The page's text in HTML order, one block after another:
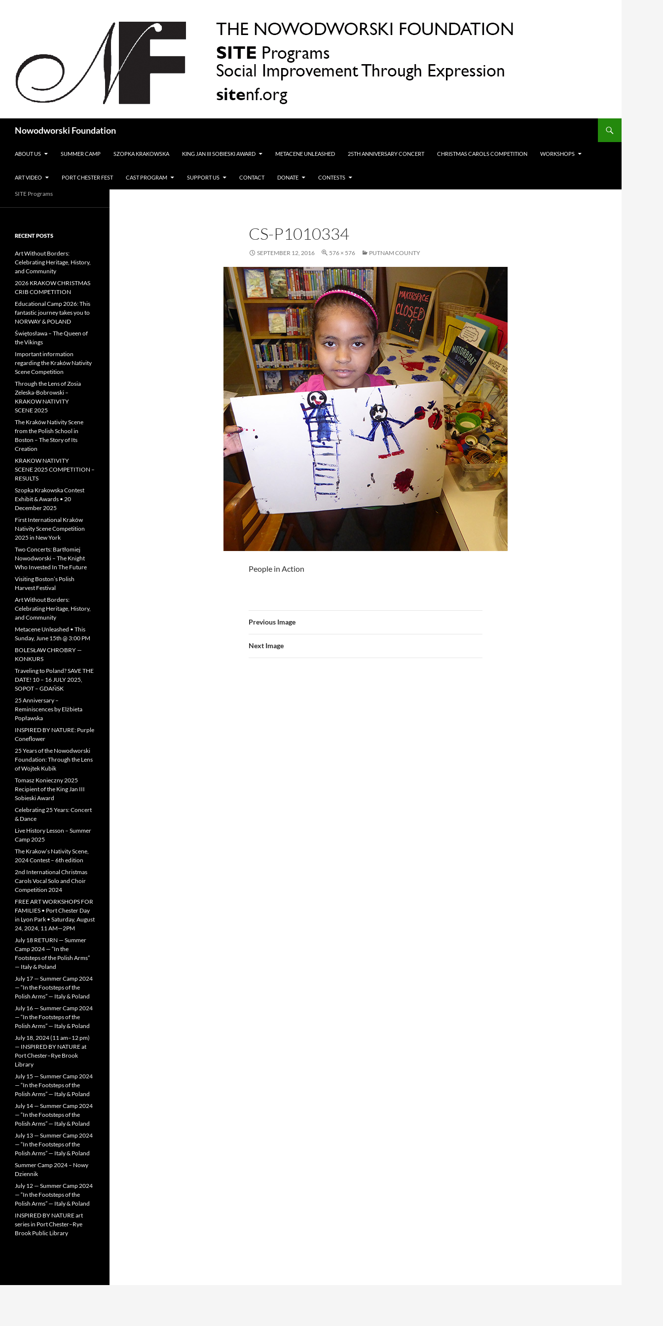
Nowodworski Foundation
ABOUT US
SUMMER CAMP SZOPKA KRAKOWSKA KING JAN III SOBIESKI AWARD METACENE UNLEASHED 25TH ANNIVERSARY CONCERT CHRISTMAS CAROLS COMPETITION WORKSHOPS
ART VIDEO PORT CHESTER FEST CAST PROGRAM SUPPORT US CONTACT DONATE CONTESTS
CS-P1010334
SEPTEMBER 12, 2016 576 × 576 PUTNAM COUNTY
People in Action
Previous Image
Next Image
SITE Programs
RECENT POSTS
Art Without Borders:
Celebrating Heritage, History,
and Community
2026 KRAKOW CHRISTMAS
CRIB COMPETITION
Educational Camp 2026: This
fantastic journey takes you to
NORWAY & POLAND
Świętosława – The Queen of
the Vikings
Important information
regarding the Kraków Nativity
Scene Competition
Through the Lens of Zosia
Zeleska-Bobrowski –
KRAKOW NATIVITY
SCENE 2025
The Kraków Nativity Scene
from the Polish School in
Boston – The Story of Its
Creation
KRAKOW NATIVITY
SCENE 2025 COMPETITION –
RESULTS
Szopka Krakowska Contest
Exhibit & Awards • 20
December 2025
First International Kraków
Nativity Scene Competition
2025 in New York
Two Concerts: Bartłomiej
Nowodworski – The Knight
Who Invested In The Future
Visiting Boston’s Polish
Harvest Festival
Art Without Borders:
Celebrating Heritage, History,
and Community
Metacene Unleashed • This
Sunday, June 15th @ 3:00 PM
BOLESŁAW CHROBRY —
KONKURS
Traveling to Poland? SAVE THE
DATE! 10 – 16 JULY 2025,
SOPOT – GDAŃSK
25 Anniversary –
Reminiscences by Elżbieta
Popławska
INSPIRED BY NATURE: Purple
Coneflower
25 Years of the Nowodworski
Foundation: Through the Lens
of Wojtek Kubik
Tomasz Konieczny 2025
Recipient of the King Jan III
Sobieski Award
Celebrating 25 Years: Concert
& Dance
Live History Lesson – Summer
Camp 2025
The Krakow’s Nativity Scene,
2024 Contest – 6th edition
2nd International Christmas
Carols Vocal Solo and Choir
Competition 2024
FREE ART WORKSHOPS FOR
FAMILIES • Port Chester Day
in Lyon Park • Saturday, August
24, 2024, 11 AM—2PM
July 18 RETURN — Summer
Camp 2024 — “In the
Footsteps of the Polish Arms”
— Italy & Poland
July 17 — Summer Camp 2024
— “In the Footsteps of the
Polish Arms” — Italy & Poland
July 16 — Summer Camp 2024
— “In the Footsteps of the
Polish Arms” — Italy & Poland
July 18, 2024 (11 am–12 pm)
— INSPIRED BY NATURE at
Port Chester–Rye Brook
Library
July 15 — Summer Camp 2024
— “In the Footsteps of the
Polish Arms” — Italy & Poland
July 14 — Summer Camp 2024
— “In the Footsteps of the
Polish Arms” — Italy & Poland
July 13 — Summer Camp 2024
— “In the Footsteps of the
Polish Arms” — Italy & Poland
Summer Camp 2024 – Nowy
Dziennik
July 12 — Summer Camp 2024
— “In the Footsteps of the
Polish Arms” — Italy & Poland
INSPIRED BY NATURE art
series in Port Chester–Rye
Brook Public Library